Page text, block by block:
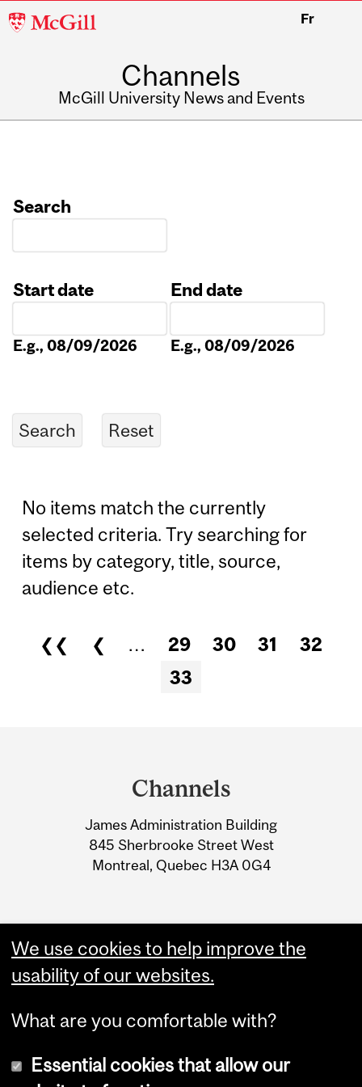
McGill
Fr
Channels
McGill University News and Events
Search
Start date
E.g., 08/09/2026
End date
E.g., 08/09/2026
No items match the currently
selected criteria. Try searching for
items by category, title, source,
audience etc.
Pages
❮❮ ❮ … 29 30 31
32
33
Information
Channels
James Administration Building
845 Sherbrooke Street West
Montreal, Quebec H3A 0G4
We use cookies to help improve the
usability of our websites.
What are you comfortable with?
Essential cookies that allow our